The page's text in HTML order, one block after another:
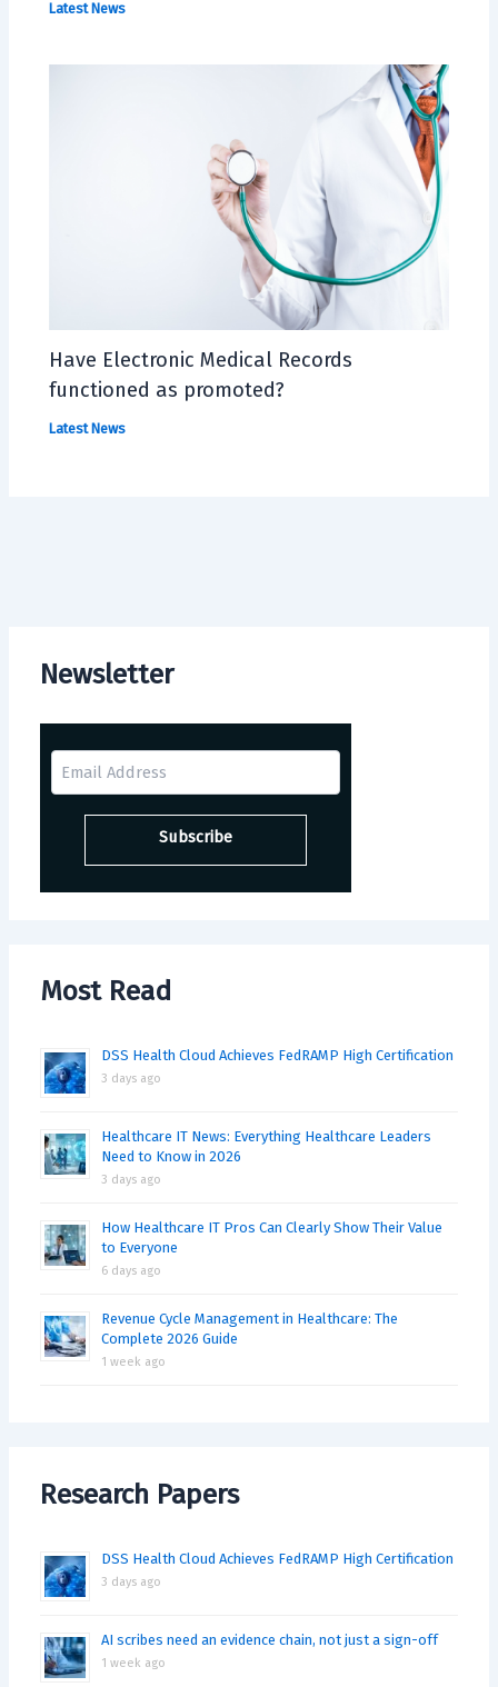
Newsletter
Most Read
DSS Health Cloud Achieves FedRAMP High Certification
3 days ago
Healthcare IT News: Everything Healthcare Leaders
Need to Know in 2026
3 days ago
How Healthcare IT Pros Can Clearly Show Their Value
to Everyone
6 days ago
Revenue Cycle Management in Healthcare: The
Complete 2026 Guide
1 week ago
Research Papers
DSS Health Cloud Achieves FedRAMP High Certification
3 days ago
AI scribes need an evidence chain, not just a sign-off
1 week ago
Latest News
Have Electronic Medical Records
functioned as promoted?
Latest News